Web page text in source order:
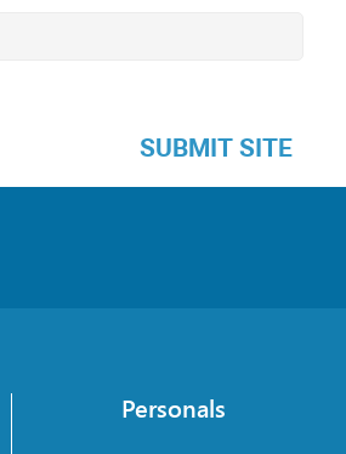
SUBMIT SITE
Personals